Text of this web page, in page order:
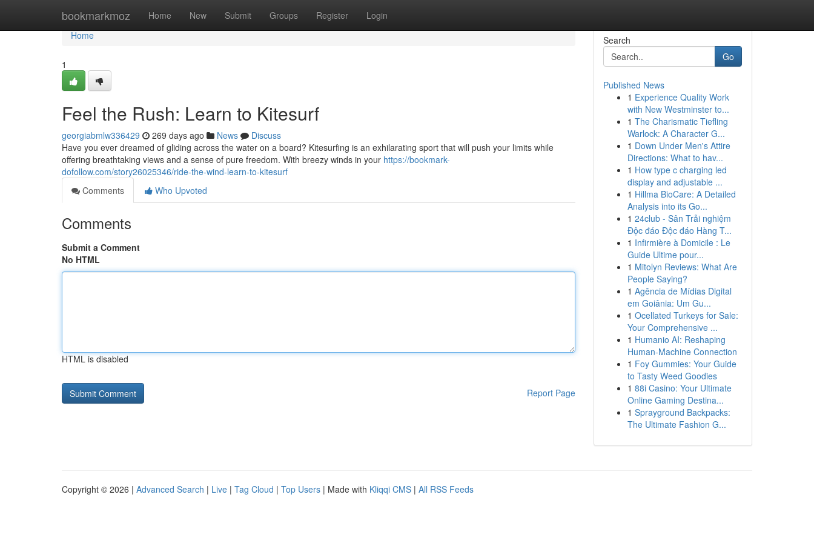
bookmarkmoz Home New Submit Groups Register Login
Home
Home
1
Feel the Rush: Learn to Kitesurf
georgiabmlw336429 269 days ago News
Discuss
Have you ever dreamed of gliding across the water on a board? Kitesurfing is an exhilarating sport that will push your limits while
offering breathtaking views and a sense of pure freedom. With breezy winds in your https://bookmark-
dofollow.com/story26025346/ride-the-wind-learn-to-kitesurf
Comments
Who Upvoted
Comments
Submit a Comment
No HTML
HTML is disabled
Report Page
Search
Go
Published News
1 Experience Quality Work
with New Westminster to...
1 The Charismatic Tiefling
Warlock: A Character G...
1 Down Under Men's Attire
Directions: What to hav...
1 How type c charging led
display and adjustable ...
1 Hillma BioCare: A Detailed
Analysis into its Go...
1 24club - Sân Trải nghiệm
Độc đáo Độc đáo Hàng T...
1 Infirmière à Domicile : Le
Guide Ultime pour...
1 Mitolyn Reviews: What Are
People Saying?
1 Agência de Mídias Digital
em Goiânia: Um Gu...
1 Ocellated Turkeys for Sale:
Your Comprehensive ...
1 Humanio AI: Reshaping
Human-Machine Connection
1 Foy Gummies: Your Guide
to Tasty Weed Goodies
1 88i Casino: Your Ultimate
Online Gaming Destina...
1 Sprayground Backpacks:
The Ultimate Fashion G...
Copyright © 2026 | Advanced Search | Live | Tag Cloud | Top Users | Made with Kliqqi CMS | All RSS Feeds